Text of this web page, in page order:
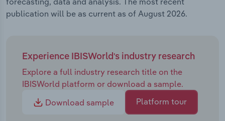
publication will be as current as of August 2026.
Experience IBISWorld's industry research
Explore a full industry research title on the
IBISWorld platform or download a sample.
Download sample
Platform tour